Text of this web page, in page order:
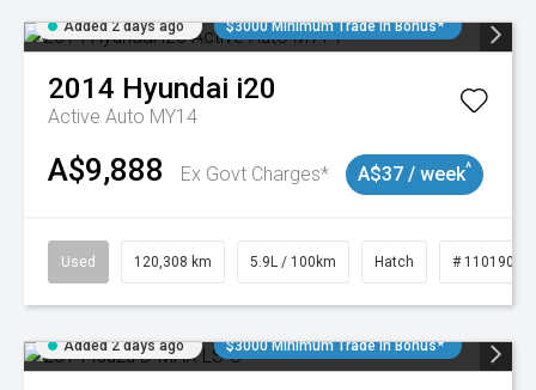
Added 2 days ago $3000 Minimum Trade In Bonus*
2014 Hyundai i20
Active Auto MY14
A$9,888 Ex Govt Charges* A$37 / week^
Used 120,308 km 5.9L / 100km Hatch # 11019043
Added 2 days ago $3000 Minimum Trade In Bonus*